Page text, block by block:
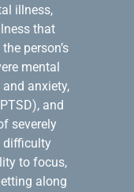
illness,
that
person’s
mental
anxiety,
and
severely
difficulty
to focus,
along